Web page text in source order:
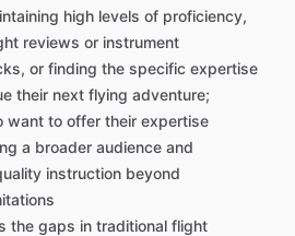
high levels of proficiency,
reviews or instrument
or finding the specific expertise
their next flying adventure;
want to offer their expertise
a broader audience and
instruction beyond
the gaps in traditional flight